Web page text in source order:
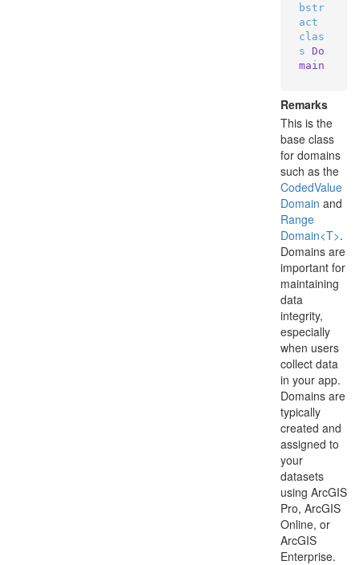
bstr
act
clas
s
Do
main
Remarks
This is the
base class
for domains
such as the
CodedValue
Domain and
Range
Domain<T>.
Domains are
important for
maintaining
data
integrity,
especially
when users
collect data
in your app.
Domains are
typically
created and
assigned to
your
datasets
using ArcGIS
Pro, ArcGIS
Online, or
ArcGIS
Enterprise.